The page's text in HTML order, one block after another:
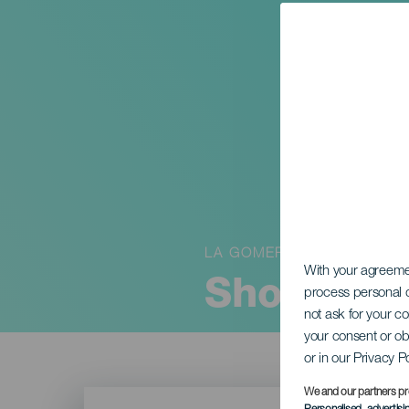
With your
process personal
not ask for your
your consent or
or in our Privacy
We and our partners
Showet
LA GOMERA